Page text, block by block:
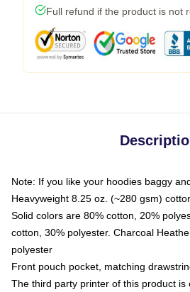
Full refund if the product is not
Note: If you like your hoodies baggy
Heavyweight 8.25 oz. (~280 gsm)
Solid colors are 80% cotton, 20%
cotton, 30% polyester. Charcoal
polyester
Front pouch pocket, matching
The third party printer of this product is